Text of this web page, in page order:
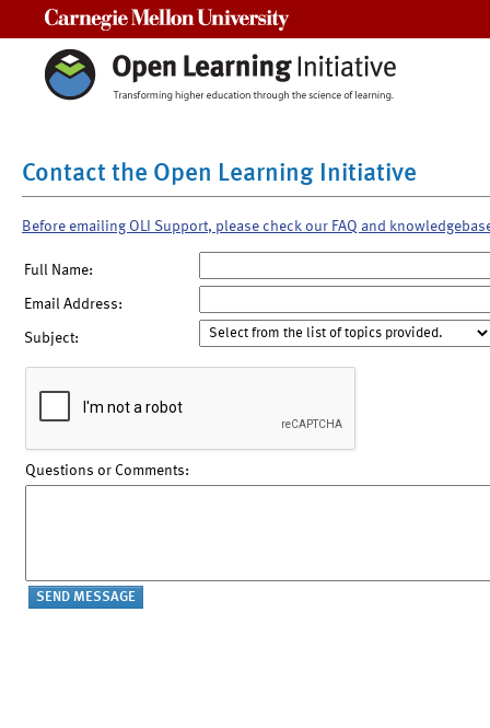
Contact the Open Learning Initiative
Before emailing OLI Support, please check our FAQ and
Full Name:
Email Address:
Subject:
Questions or Comments: